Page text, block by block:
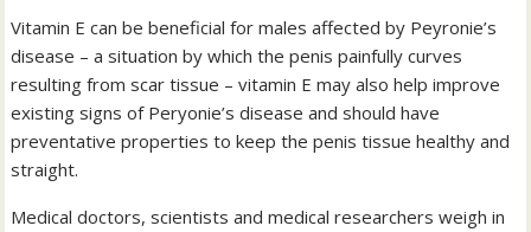
Vitamin E can be beneficial for males affected by Peyronie’s
disease – a situation by which the penis painfully curves
resulting from scar tissue – vitamin E may also help improve
existing signs of Peryonie’s disease and should have
preventative properties to keep the penis tissue healthy and
straight.
Medical doctors, scientists and medical researchers weigh in